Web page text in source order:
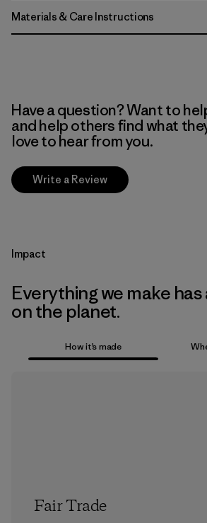
Materials & Care Instructions
Have a question? Want to
and help others find what
love to hear from you.
Write a Review
Impact
Everything we make
on the planet.
How it’s made
Fair Trade